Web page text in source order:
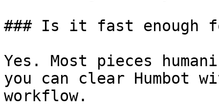
### Is it fast enough
Yes. Most pieces
you can clear Humbot
workflow.